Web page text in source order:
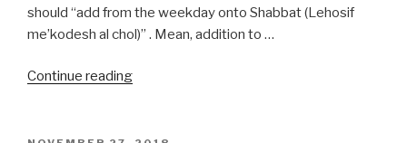
should “add from the weekday onto Shabbat (Lehosif
me’kodesh al chol)” . Mean, addition to …
Continue reading“What